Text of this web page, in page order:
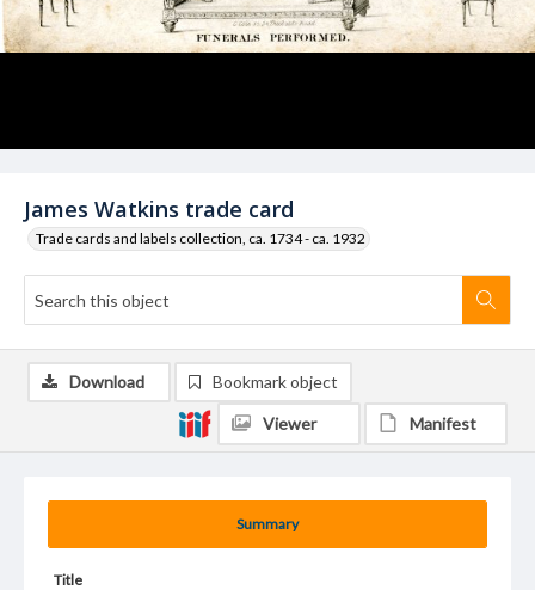
James Watkins trade card
Trade cards and labels collection, ca. 1734 - ca. 1932
Summary
Title
Download Bookmark object
Viewer Manifest